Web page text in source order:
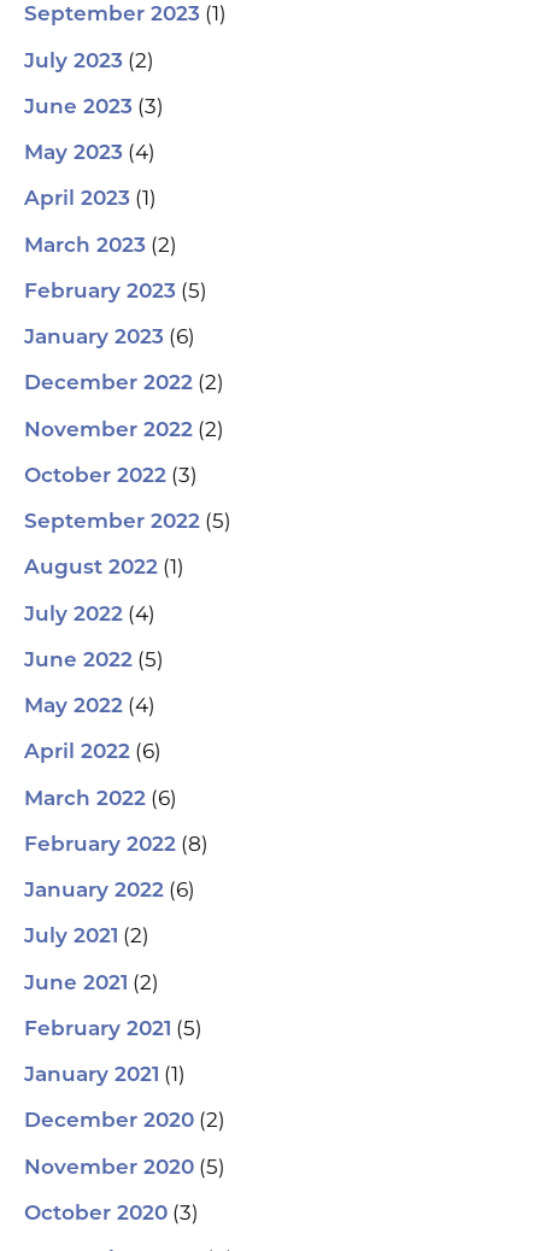
September 2023 (1)
July 2023 (2)
June 2023 (3)
May 2023 (4)
April 2023 (1)
March 2023 (2)
February 2023 (5)
January 2023 (6)
December 2022 (2)
November 2022 (2)
October 2022 (3)
September 2022 (5)
August 2022 (1)
July 2022 (4)
June 2022 (5)
May 2022 (4)
April 2022 (6)
March 2022 (6)
February 2022 (8)
January 2022 (6)
July 2021 (2)
June 2021 (2)
February 2021 (5)
January 2021 (1)
December 2020 (2)
November 2020 (5)
October 2020 (3)